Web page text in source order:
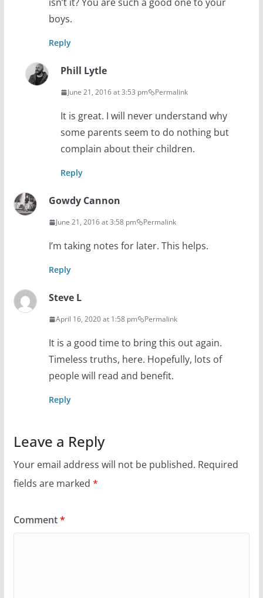
boys.
Reply
Phill Lytle
June 21, 2016 at 3:53 pm Permalink
It is great. I will never understand why
some parents seem to do nothing but
complain about their children.
Reply
Gowdy Cannon
June 21, 2016 at 3:58 pm Permalink
I’m taking notes for later. This helps.
Reply
Steve L
April 16, 2020 at 1:58 pm Permalink
It is a good time to bring this out again.
Timeless truths, here. Hopefully, lots of
people will read and benefit.
Reply
Leave a Reply
Your email address will not be published. Required
fields are marked *
Comment*